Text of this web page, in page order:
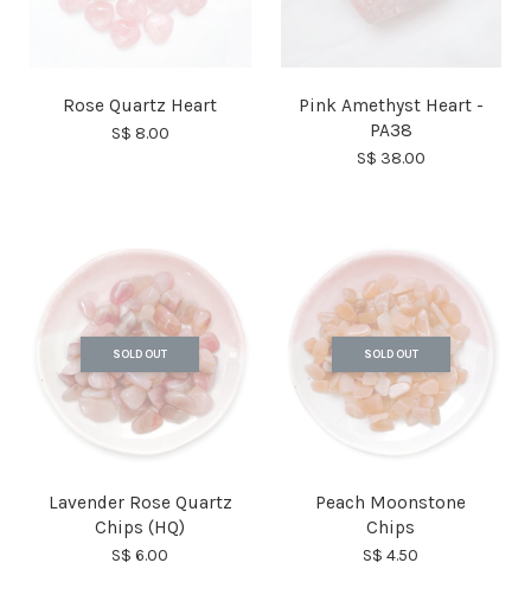
Rose Quartz Heart
S$ 8.00
Pink Amethyst Heart -
PA38
S$ 38.00
SOLD OUT
Lavender Rose Quartz
Chips (HQ)
S$ 6.00
SOLD OUT
Peach Moonstone
Chips
S$ 4.50